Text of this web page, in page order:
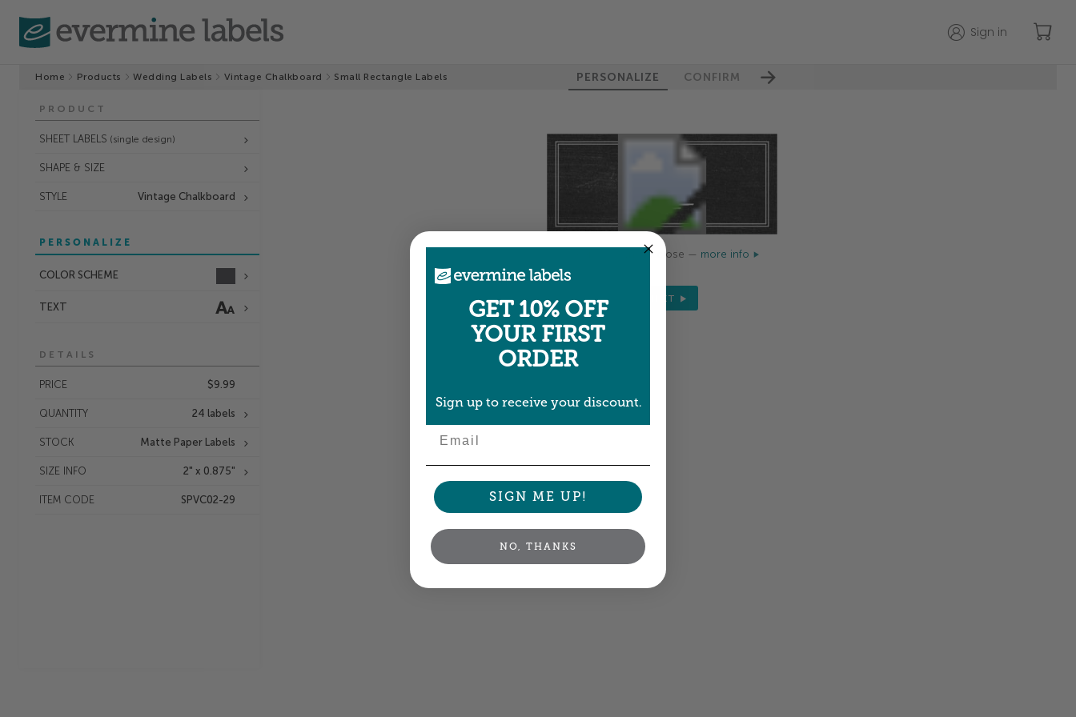
Sign in
Home Products Wedding Labels Vintage Chalkboard Small Rectangle Labels PERSONALIZE CONFIRM
PRODUCT
SHEET LABELS (single design)
SHAPE & SIZE
STYLE Vintage Chalkboard
PERSONALIZE
COLOR SCHEME
TEXT
DETAILS
PRICE $9.99
QUANTITY 24 labels
STOCK Matte Paper Labels
SIZE INFO 2" x 0.875"
ITEM CODE SPVC02-29
Colors shown are close — more info
NEXT
GET 10% OFF
YOUR FIRST
ORDER
Sign up to receive your discount.
SIGN ME UP!
NO, THANKS